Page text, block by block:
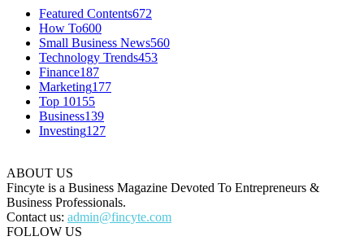
Featured Contents672
How To600
Small Business News560
Technology Trends453
Finance187
Marketing177
Top 10155
Business139
Investing127
ABOUT US
Fincyte is a Business Magazine Devoted To Entrepreneurs &
Business Professionals.
Contact us: admin@fincyte.com
FOLLOW US